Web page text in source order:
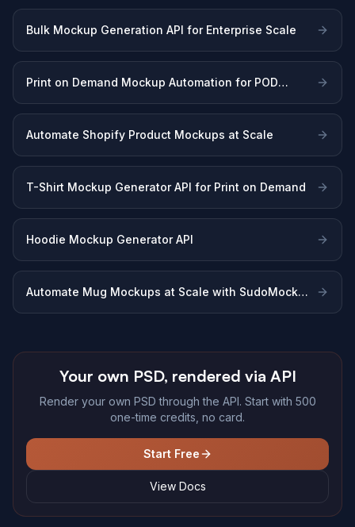
Bulk Mockup Generation API for Enterprise Scale
Print on Demand Mockup Automation for POD
Automate Shopify Product Mockups at Scale
T-Shirt Mockup Generator API for Print on Demand
Hoodie Mockup Generator API
Automate Mug Mockups at Scale with SudoMock
Your own PSD, rendered via API
Render your own PSD through the API. Start with 500
one-time credits, no card.
Start Free
View Docs